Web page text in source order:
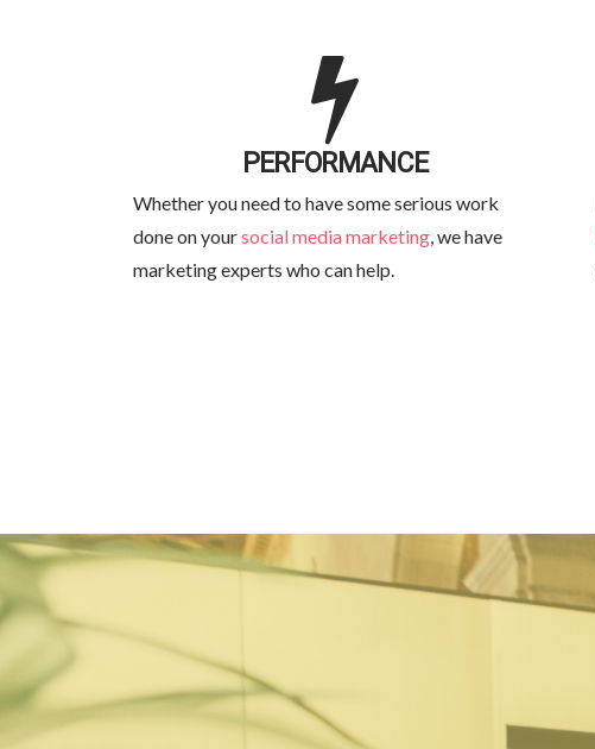
PERFORMANCE
Whether you need to have some serious work
done on yoursocial media marketing, we have
marketing experts who can help.